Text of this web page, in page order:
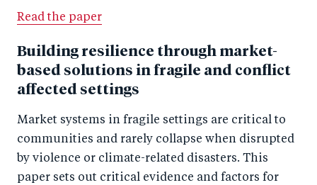
Read the paper
Building resilience through market-
based solutions in fragile and conflict
affected settings
Market systems in fragile settings are critical to
communities and rarely collapse when disrupted
by violence or climate-related disasters. This
paper sets out critical evidence and factors for